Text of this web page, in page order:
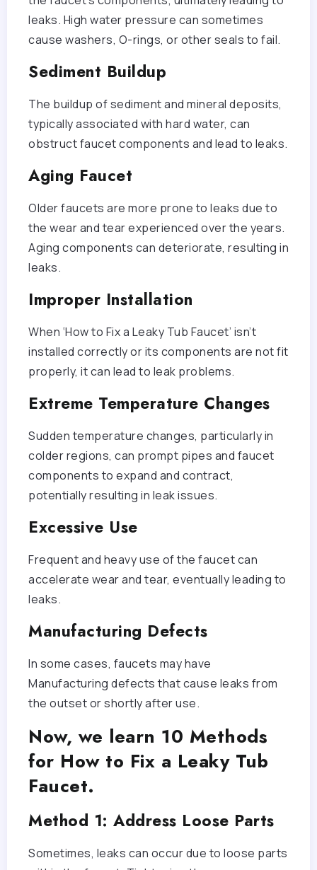
leaks. High water pressure can sometimes
cause washers, O-rings, or other seals to fail.
Sediment Buildup
The buildup of sediment and mineral deposits,
typically associated with hard water, can
obstruct faucet components and lead to leaks.
Aging Faucet
Older faucets are more prone to leaks due to
the wear and tear experienced over the years.
Aging components can deteriorate, resulting in
leaks.
Improper Installation
When ‘How to Fix a Leaky Tub Faucet’ isn’t
installed correctly or its components are not fit
properly, it can lead to leak problems.
Extreme Temperature Changes
Sudden temperature changes, particularly in
colder regions, can prompt pipes and faucet
components to expand and contract,
potentially resulting in leak issues.
Excessive Use
Frequent and heavy use of the faucet can
accelerate wear and tear, eventually leading to
leaks.
Manufacturing Defects
In some cases, faucets may have
Manufacturing defects that cause leaks from
the outset or shortly after use.
Now, we learn 10 Methods
for How to Fix a Leaky Tub
Faucet.
Method 1: Address Loose Parts
Sometimes, leaks can occur due to loose parts